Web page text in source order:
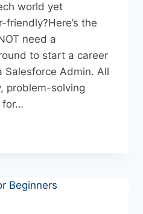
world yet
friendly?Here’s the
need a
to start a career
Salesforce Admin. All
problem-solving
for…